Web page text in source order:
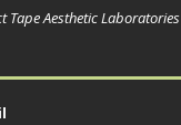
Tape Aesthetic Laboratories